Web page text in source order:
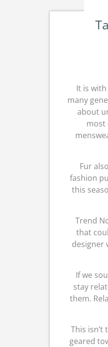
It is
many
about
most
Fur
fashion
this
Trend
that
designer
If we
stay
them.
This
geared